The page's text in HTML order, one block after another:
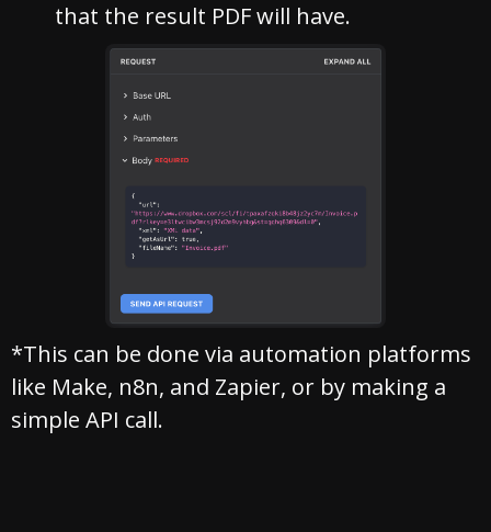
that the result PDF will have.
*This can be done via automation platforms
like Make, n8n, and Zapier, or by making a
simple API call.